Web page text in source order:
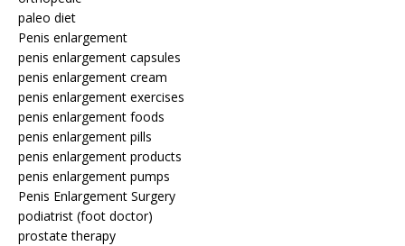
paleo diet
Penis enlargement
penis enlargement capsules
penis enlargement cream
penis enlargement exercises
penis enlargement foods
penis enlargement pills
penis enlargement products
penis enlargement pumps
Penis Enlargement Surgery
podiatrist (foot doctor)
prostate therapy